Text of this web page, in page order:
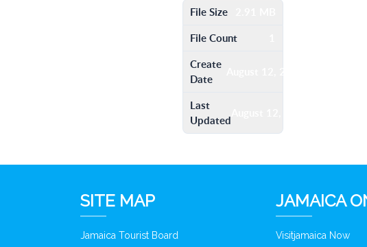
File Size
File Count
Create
Date
August 12, 2016
Last
Updated
SITE MAP
Jamaica Tourist Board
JAMAICA
Visitjamaica Now